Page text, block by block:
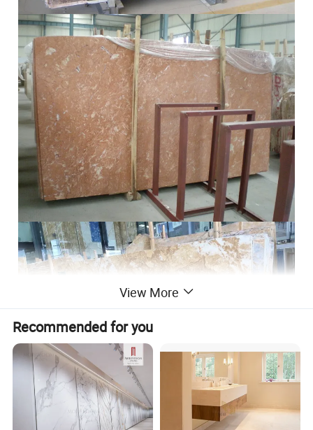
View More
Recommended for you